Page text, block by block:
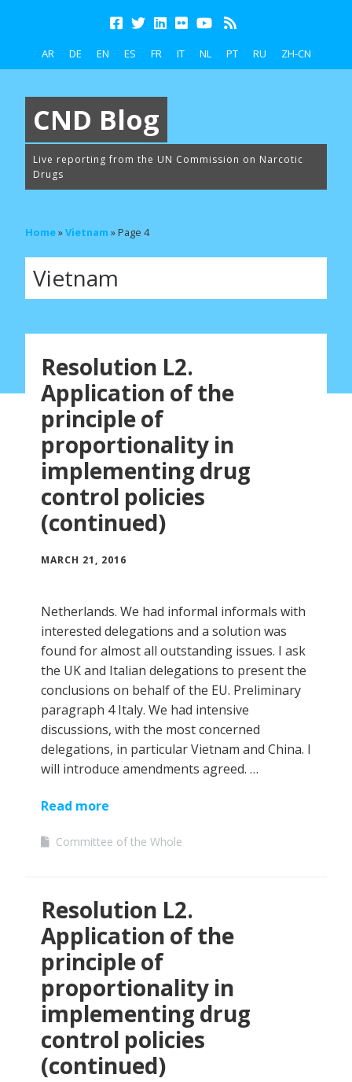
AR DE EN ES FR IT NL PT RU ZH-CN
CND Blog
Live reporting from the UN Commission on Narcotic
Drugs
Home»Vietnam »Page 4
Vietnam
Resolution L2.
Application of the
principle of
proportionality in
implementing drug
control policies
(continued)
MARCH 21, 2016
Netherlands. We had informal informals with
interested delegations and a solution was
found for almost all outstanding issues. I ask
the UK and Italian delegations to present the
conclusions on behalf of the EU. Preliminary
paragraph 4 Italy. We had intensive
discussions, with the most concerned
delegations, in particular Vietnam and China. I
will introduce amendments agreed. …
Read more
Committee of the Whole
Resolution L2.
Application of the
principle of
proportionality in
implementing drug
control policies
(continued)